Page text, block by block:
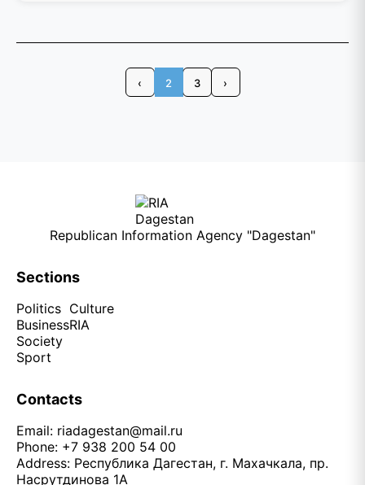
‹ 2 3 ›
Republican Information Agency "Dagestan"
Sections
Politics
Business
Society
Sport
Culture
RIA
Contacts
Email: riadagestan@mail.ru
Phone: +7 938 200 54 00
Address: Республика Дагестан, г. Махачкала, пр.
Насрутдинова 1А